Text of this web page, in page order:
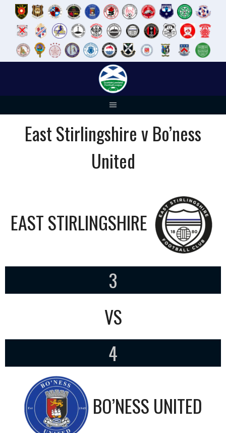
East Stirlingshire v Bo’ness
United
EAST STIRLINGSHIRE
3
VS
4
BO’NESS UNITED